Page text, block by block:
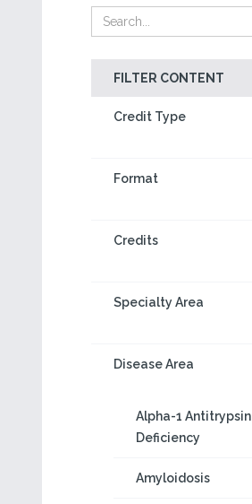
FILTER CONTENT
Credit Type
Format
Credits
Specialty Area
Disease Area
Alpha-1 Antitrypsin
Deficiency
Amyloidosis